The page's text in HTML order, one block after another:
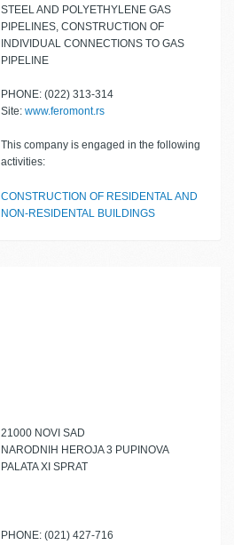
STEEL AND POLYETHYLENE GAS
PIPELINES, CONSTRUCTION OF
INDIVIDUAL CONNECTIONS TO GAS
PIPELINE
PHONE: (022) 313-314
Site: www.feromont.rs
This company is engaged in the following
activities:
CONSTRUCTION OF RESIDENTAL AND
NON-RESIDENTAL BUILDINGS
21000 NOVI SAD
NARODNIH HEROJA 3 PUPINOVA
PALATA XI SPRAT
PHONE: (021) 427-716